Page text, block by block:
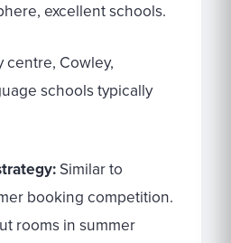
excellent schools.
centre, Cowley,
schools typically
Similar to
booking competition.
rooms in summer